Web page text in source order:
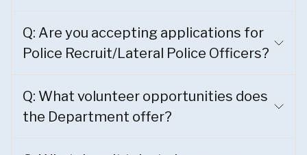
Q: Are you accepting applications for
Police Recruit/Lateral Police Officers?
Q: What volunteer opportunities does
the Department offer?